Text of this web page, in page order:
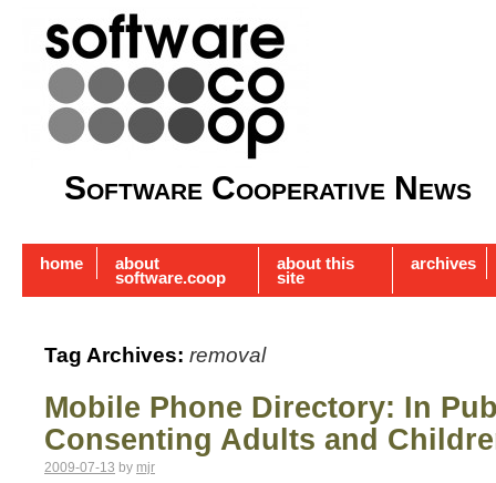
Software Cooperative News
home about
software.coop
about this
site
archives
Tag Archives: removal
Mobile Phone Directory: In
Consenting Adults and
2009-07-13 by mjr